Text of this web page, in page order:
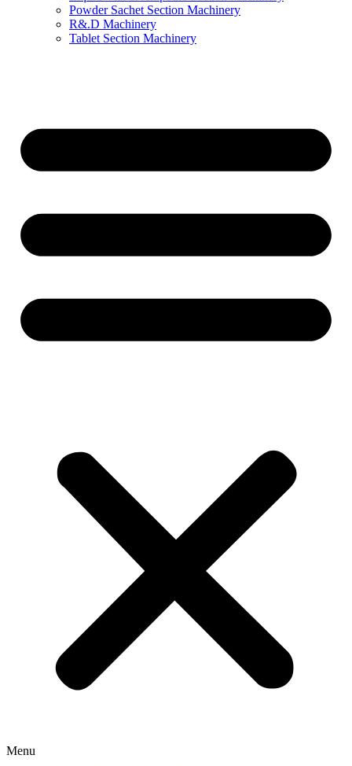
Powder Sachet Section Machinery
R&.D Machinery
Tablet Section Machinery
Menu